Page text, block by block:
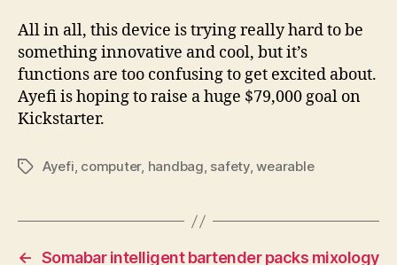
All in all, this device is trying really hard to be
something innovative and cool, but it’s
functions are too confusing to get excited about.
Ayefi is hoping to raise a huge $79,000 goal on
Kickstarter.
TagsAyefi, computer, handbag, safety,wearable
← Somabar intelligent bartender packs mixology